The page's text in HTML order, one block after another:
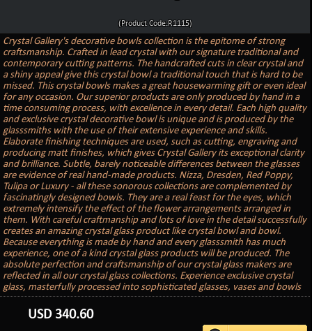
(Product Code:R1115)
Crystal Gallery's decorative bowls collection is the epitome of strong
craftsmanship. Crafted in lead crystal with our signature traditional and
contemporary cutting patterns. The handcrafted cuts in clear crystal and
a shiny appeal give this crystal bowl a traditional touch that is hard to be
missed. This crystal bowls makes a great housewarming gift or even ideal
for any occasion. Our superior products are only produced by hand in a
time consuming process, with excellence in every detail. Each high quality
and exclusive crystal decorative bowl is unique and is produced by the
glasssmiths with the use of their extensive experience and skills.
Elaborate finishing techniques are used, such as cutting, engraving and
producing matt finishes, which gives Crystal Gallery its exceptional clarity
and brilliance. Subtle, barely noticeable differences between the glasses
are evidence of real hand-made products. Nizza, Dresden, Red Poppy,
Tulipa or Luxury - all these sonorous collections are complemented by
fascinatingly designed bowls. They are a real feast for the eyes, which
extremely intensify the effect of the flower arrangements arranged in
them. With careful craftmanship and lots of love in the detail successfully
creates an amazing crystal glass product like crystal bowl and bowl.
Because everything is made by hand and every glasssmith has much
experience, one of a kind crystal glass products will be produced. The
absolute perfection and craftsmanship of our crystal glass makers are
reflected in all our crystal glass collections. Experience exclusive crystal
glass, masterfully processed into sophisticated glasses, vases and bowls
USD 340.60